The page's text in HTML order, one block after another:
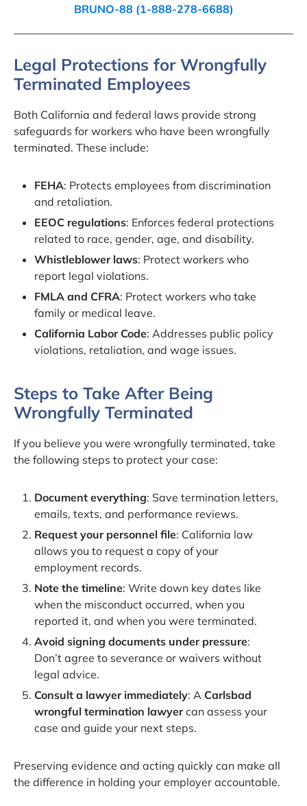
BRUNO-88 (1-888-278-6688)
Legal Protections for Wrongfully
Terminated Employees
Both California and federal laws provide strong
safeguards for workers who have been wrongfully
terminated. These include:
FEHA: Protects employees from discrimination
and retaliation.
EEOC regulations: Enforces federal protections
related to race, gender, age, and disability.
Whistleblower laws: Protect workers who
report legal violations.
FMLA and CFRA: Protect workers who take
family or medical leave.
California Labor Code: Addresses public policy
violations, retaliation, and wage issues.
Steps to Take After Being
Wrongfully Terminated
If you believe you were wrongfully terminated, take
the following steps to protect your case:
Document everything: Save termination letters,
emails, texts, and performance reviews.
Request your personnel file: California law
allows you to request a copy of your
employment records.
Note the timeline: Write down key dates like
when the misconduct occurred, when you
reported it, and when you were terminated.
Avoid signing documents under pressure:
Don’t agree to severance or waivers without
legal advice.
Consult a lawyer immediately: A Carlsbad
wrongful termination lawyercan assess your
case and guide your next steps.
Preserving evidence and acting quickly can make all
the difference in holding your employer accountable.